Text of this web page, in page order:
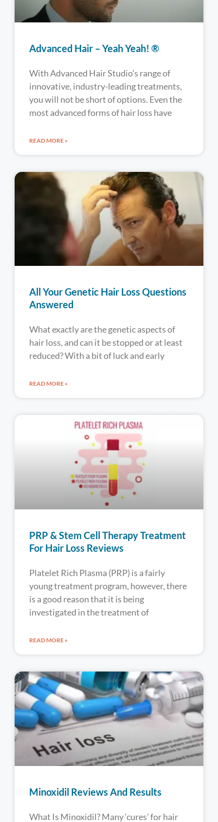
Advanced Hair – Yeah Yeah! ®
With Advanced Hair Studio’s range of
innovative, industry-leading treatments,
you will not be short of options. Even the
most advanced forms of hair loss have
READ MORE »
All Your Genetic Hair Loss Questions
Answered
What exactly are the genetic aspects of
hair loss, and can it be stopped or at least
reduced? With a bit of luck and early
READ MORE »
PRP & Stem Cell Therapy Treatment
For Hair Loss Reviews
Platelet Rich Plasma (PRP) is a fairly
young treatment program, however, there
is a good reason that it is being
investigated in the treatment of
READ MORE »
Minoxidil Reviews And Results
What Is Minoxidil? Many ‘cures’ for hair